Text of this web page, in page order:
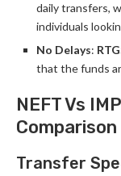
daily transfers,
individuals
No Delays:
that the funds
NEFT Vs
Comparison
Transfer